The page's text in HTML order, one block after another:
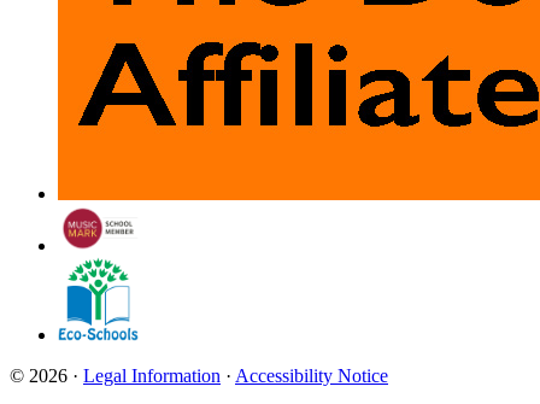
© 2026 · Legal Information · Accessibility Notice